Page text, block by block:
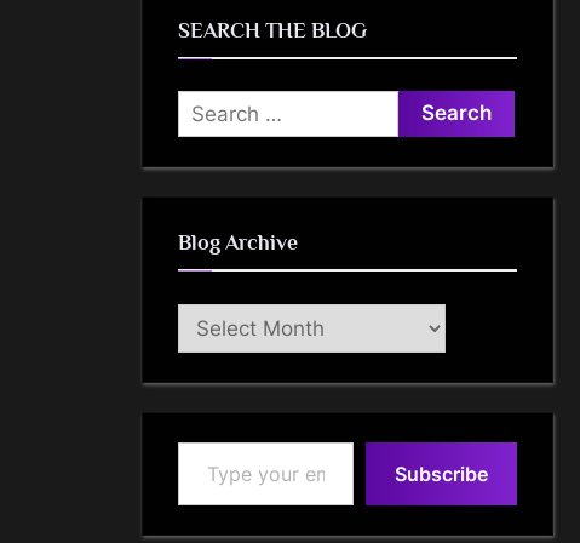
SEARCH THE BLOG
Search
for:
Blog Archive
Blog
Archive
Type your email…
Subscribe